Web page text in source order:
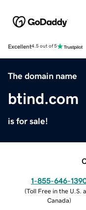
Excellent4.5 out of 5
The domain name
btind.com
is for sale!
1-855-646-
(Toll Free in the U.S.
Canada)